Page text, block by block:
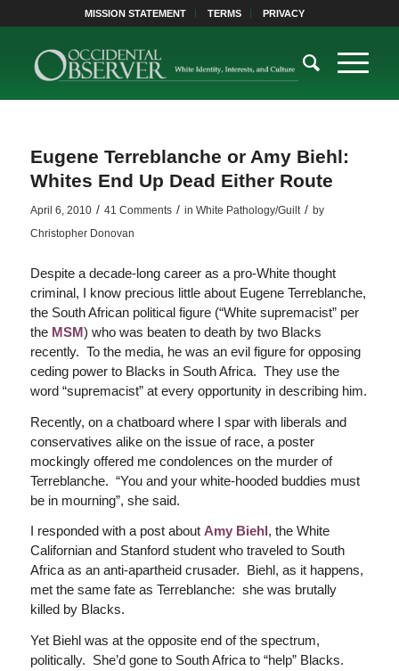
MISSION STATEMENT TERMS PRIVACY
Eugene Terreblanche or Amy Biehl:
Whites End Up Dead Either Route
April 6, 2010 / 41 Comments / in White Pathology/Guilt / by
Christopher Donovan
Despite a decade-long career as a pro-White thought
criminal, I know precious little about Eugene Terreblanche,
the South African political figure (“White supremacist” per
the MSM) who was beaten to death by two Blacks
recently. To the media, he was an evil figure for opposing
ceding power to Blacks in South Africa. They use the
word “supremacist” at every opportunity in describing him.
Recently, on a chatboard where I spar with liberals and
conservatives alike on the issue of race, a poster
mockingly offered me condolences on the murder of
Terreblanche. “You and your white-hooded buddies must
be in mourning”, she said.
I responded with a post about Amy Biehl, the White
Californian and Stanford student who traveled to South
Africa as an anti-apartheid crusader. Biehl, as it happens,
met the same fate as Terreblanche: she was brutally
killed by Blacks.
Yet Biehl was at the opposite end of the spectrum,
politically. She’d gone to South Africa to “help” Blacks.